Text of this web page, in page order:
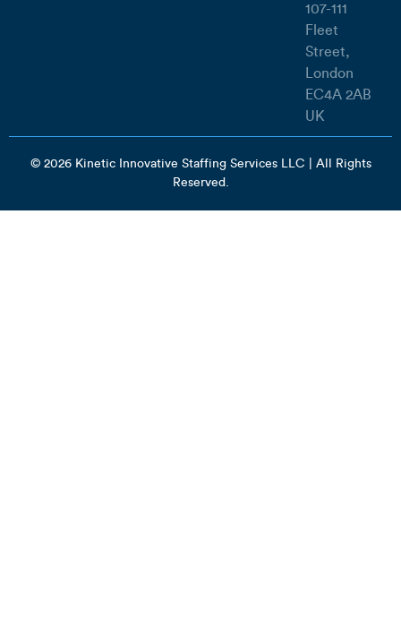
107-111
Fleet
Street,
London
EC4A 2AB
UK
© 2026 Kinetic Innovative Staffing Services LLC | All Rights
Reserved.